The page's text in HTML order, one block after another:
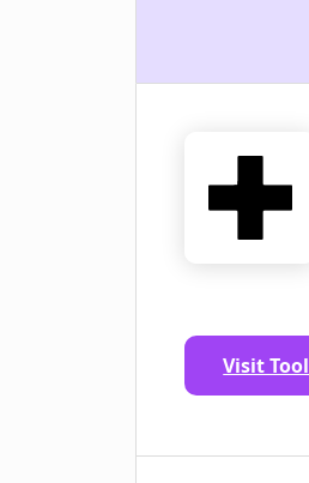
Visit Tool